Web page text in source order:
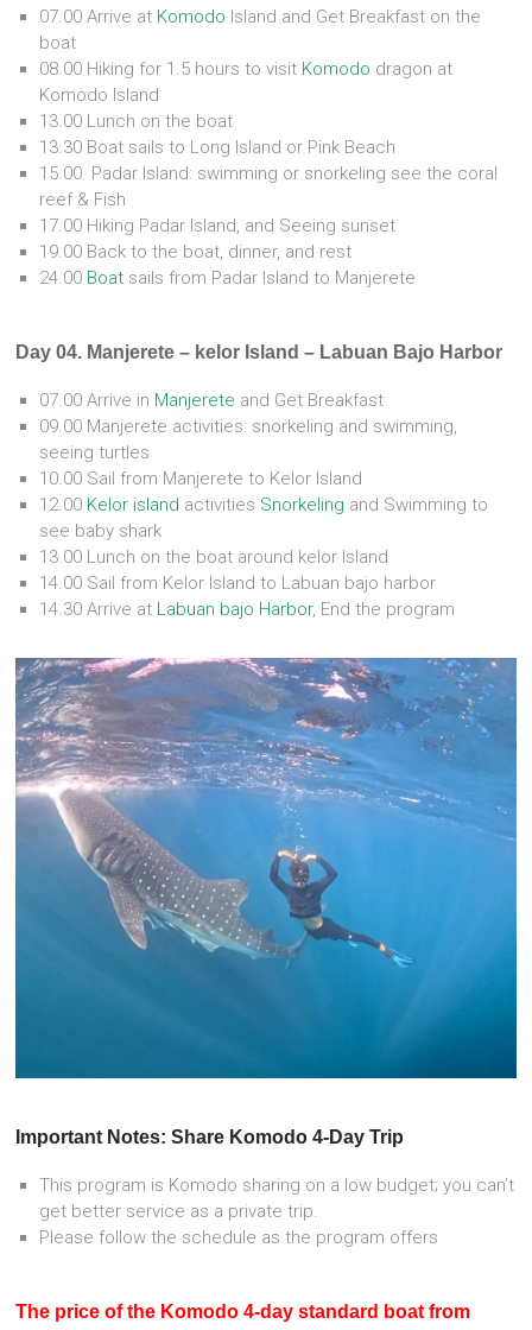
07.00 Arrive at Komodo Island and Get Breakfast on the
boat
08.00 Hiking for 1.5 hours to visit Komodo dragon at
Komodo Island
13.00 Lunch on the boat
13.30 Boat sails to Long Island or Pink Beach
15.00. Padar Island: swimming or snorkeling see the coral
reef & Fish
17.00 Hiking Padar Island, and Seeing sunset
19.00 Back to the boat, dinner, and rest
24.00 Boat sails from Padar Island to Manjerete
Day 04. Manjerete – kelor Island – Labuan Bajo Harbor
07.00 Arrive in Manjerete and Get Breakfast
09.00 Manjerete activities: snorkeling and swimming,
seeing turtles
10.00 Sail from Manjerete to Kelor Island
12.00 Kelor island activities Snorkeling and Swimming to
see baby shark
13.00 Lunch on the boat around kelor Island
14.00 Sail from Kelor Island to Labuan bajo harbor
14.30 Arrive at Labuan bajo Harbor, End the program
Important Notes: Share Komodo 4-Day Trip
This program is Komodo sharing on a low budget; you can’t
get better service as a private trip.
Please follow the schedule as the program offers
The price of the Komodo 4-day standard boat from